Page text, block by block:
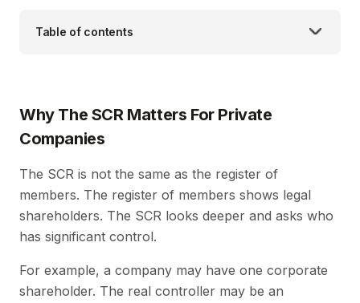
Table of contents
Why The SCR Matters For Private
Companies
The SCR is not the same as the register of
members. The register of members shows legal
shareholders. The SCR looks deeper and asks who
has significant control.
For example, a company may have one corporate
shareholder. The real controller may be an